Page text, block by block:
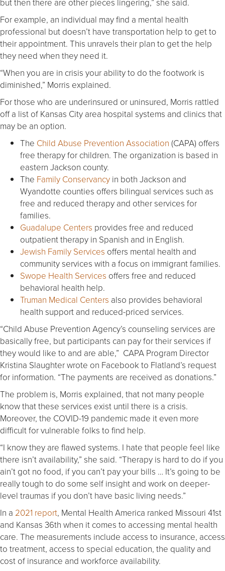
For example, an individual may find a mental health
professional but doesn’t have transportation help to get to
their appointment. This unravels their plan to get the help
they need when they need it.
“When you are in crisis your ability to do the footwork is
diminished,” Morris explained.
For those who are underinsured or uninsured, Morris rattled
off a list of Kansas City area hospital systems and clinics that
may be an option.
The Child Abuse Prevention Association (CAPA) offers
free therapy for children. The organization is based in
eastern Jackson county.
The Family Conservancy in both Jackson and
Wyandotte counties offers bilingual services such as
free and reduced therapy and other services for
families.
Guadalupe Centers provides free and reduced
outpatient therapy in Spanish and in English.
Jewish Family Services offers mental health and
community services with a focus on immigrant families.
Swope Health Services offers free and reduced
behavioral health help.
Truman Medical Centers also provides behavioral
health support and reduced-priced services.
“Child Abuse Prevention Agency’s counseling services are
basically free, but participants can pay for their services if
they would like to and are able,” CAPA Program Director
Kristina Slaughter wrote on Facebook to Flatland’s request
for information. “The payments are received as donations.”
The problem is, Morris explained, that not many people
know that these services exist until there is a crisis.
Moreover, the COVID-19 pandemic made it even more
difficult for vulnerable folks to find help.
“I know they are flawed systems. I hate that people feel like
there isn’t availability,” she said. “Therapy is hard to do if you
ain’t got no food, if you can’t pay your bills … It’s going to be
really tough to do some self insight and work on deeper-
level traumas if you don’t have basic living needs.”
In a 2021 report, Mental Health America ranked Missouri 41st
and Kansas 36th when it comes to accessing mental health
care. The measurements include access to insurance, access
to treatment, access to special education, the quality and
cost of insurance and workforce availability.